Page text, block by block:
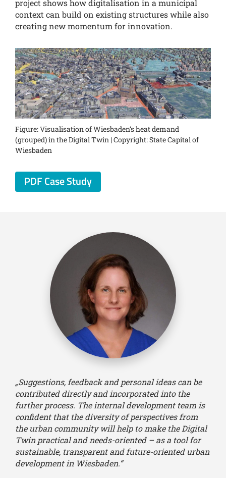
project shows how digitalisation in a municipal
context can build on existing structures while also
creating new momentum for innovation.
Figure: Visualisation of Wiesbaden‘s heat demand
(grouped) in the Digital Twin | Copyright: State Capital of
Wiesbaden
PDF Case Study
„Suggestions, feedback and personal ideas can be
contributed directly and incorporated into the
further process. The internal development team is
confident that the diversity of perspectives from
the urban community will help to make the Digital
Twin practical and needs-oriented – as a tool for
sustainable, transparent and future-oriented urban
development in Wiesbaden.“